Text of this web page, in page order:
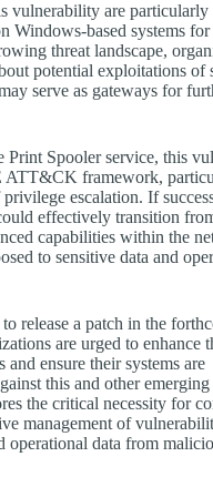
vulnerability are particularly
Windows-based systems
threat landscape,
potential exploitations of
serve as gateways for
Print Spooler service, this
ATT&CK framework,
escalation. If
effectively transition
capabilities within the
to sensitive data and
release a patch in the
are urged to enhance
and ensure their systems are
this and other emerging
the critical necessity for
management of
operational data from